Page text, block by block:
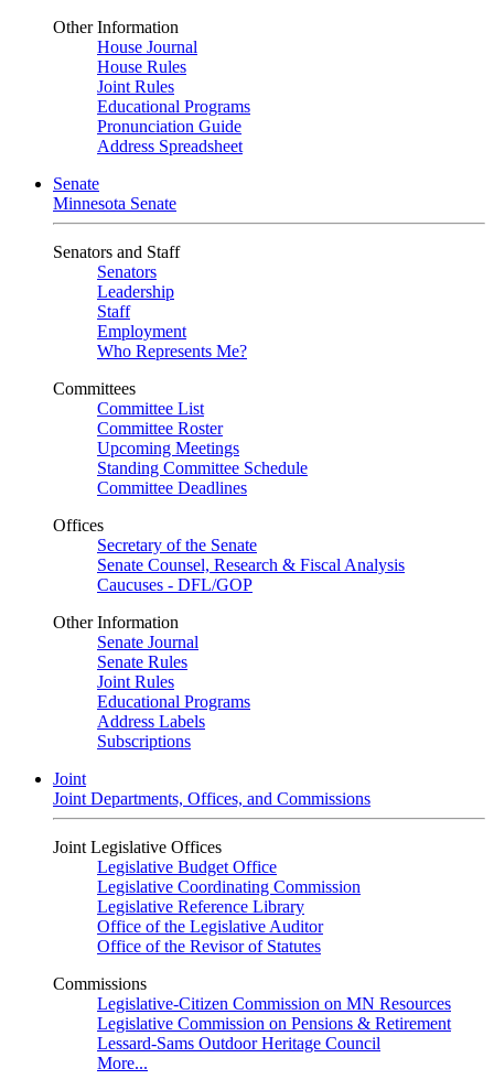
Other Information
House Journal
House Rules
Joint Rules
Educational Programs
Pronunciation Guide
Address Spreadsheet
Senate
Minnesota Senate
Senators and Staff
Senators
Leadership
Staff
Employment
Who Represents Me?
Committees
Committee List
Committee Roster
Upcoming Meetings
Standing Committee Schedule
Committee Deadlines
Offices
Secretary of the Senate
Senate Counsel, Research & Fiscal Analysis
Caucuses - DFL/GOP
Other Information
Senate Journal
Senate Rules
Joint Rules
Educational Programs
Address Labels
Subscriptions
Joint
Joint Departments, Offices, and Commissions
Joint Legislative Offices
Legislative Budget Office
Legislative Coordinating Commission
Legislative Reference Library
Office of the Legislative Auditor
Office of the Revisor of Statutes
Commissions
Legislative-Citizen Commission on MN Resources
Legislative Commission on Pensions & Retirement
Lessard-Sams Outdoor Heritage Council
More...